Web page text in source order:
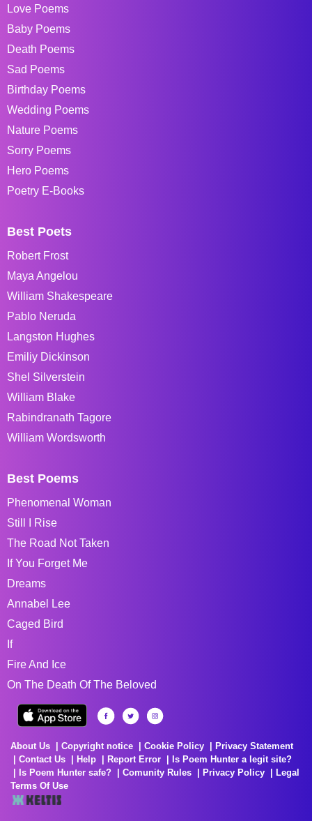
Love Poems
Baby Poems
Death Poems
Sad Poems
Birthday Poems
Wedding Poems
Nature Poems
Sorry Poems
Hero Poems
Poetry E-Books
Best Poets
Robert Frost
Maya Angelou
William Shakespeare
Pablo Neruda
Langston Hughes
Emiliy Dickinson
Shel Silverstein
William Blake
Rabindranath Tagore
William Wordsworth
Best Poems
Phenomenal Woman
Still I Rise
The Road Not Taken
If You Forget Me
Dreams
Annabel Lee
Caged Bird
If
Fire And Ice
On The Death Of The Beloved
About Us Copyright notice Cookie Policy
Privacy Statement
Contact Us
Help Report Error
Is Poem Hunter a legit site?
Is Poem Hunter safe?
Comunity Rules Privacy Policy
Legal
Terms Of Use